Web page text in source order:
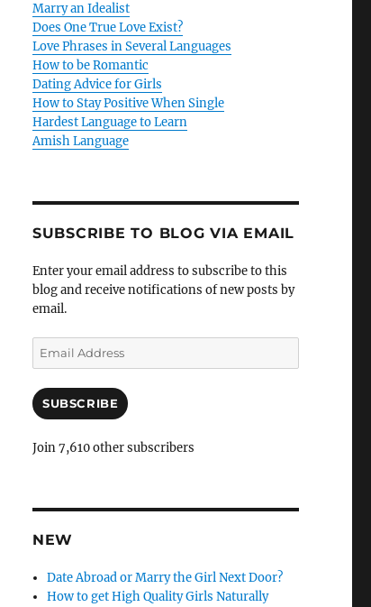
Marry an Idealist
Does One True Love Exist?
Love Phrases in Several Languages
How to be Romantic
Dating Advice for Girls
How to Stay Positive When Single
Hardest Language to Learn
Amish Language
SUBSCRIBE TO BLOG VIA EMAIL
Enter your email address to subscribe to this
blog and receive notifications of new posts by
email.
m
i
A
d
e
s
SUBSCRIBE
Join 7,610 other subscribers
NEW
Date Abroad or Marry the Girl Next Door?
How to get High Quality Girls Naturally